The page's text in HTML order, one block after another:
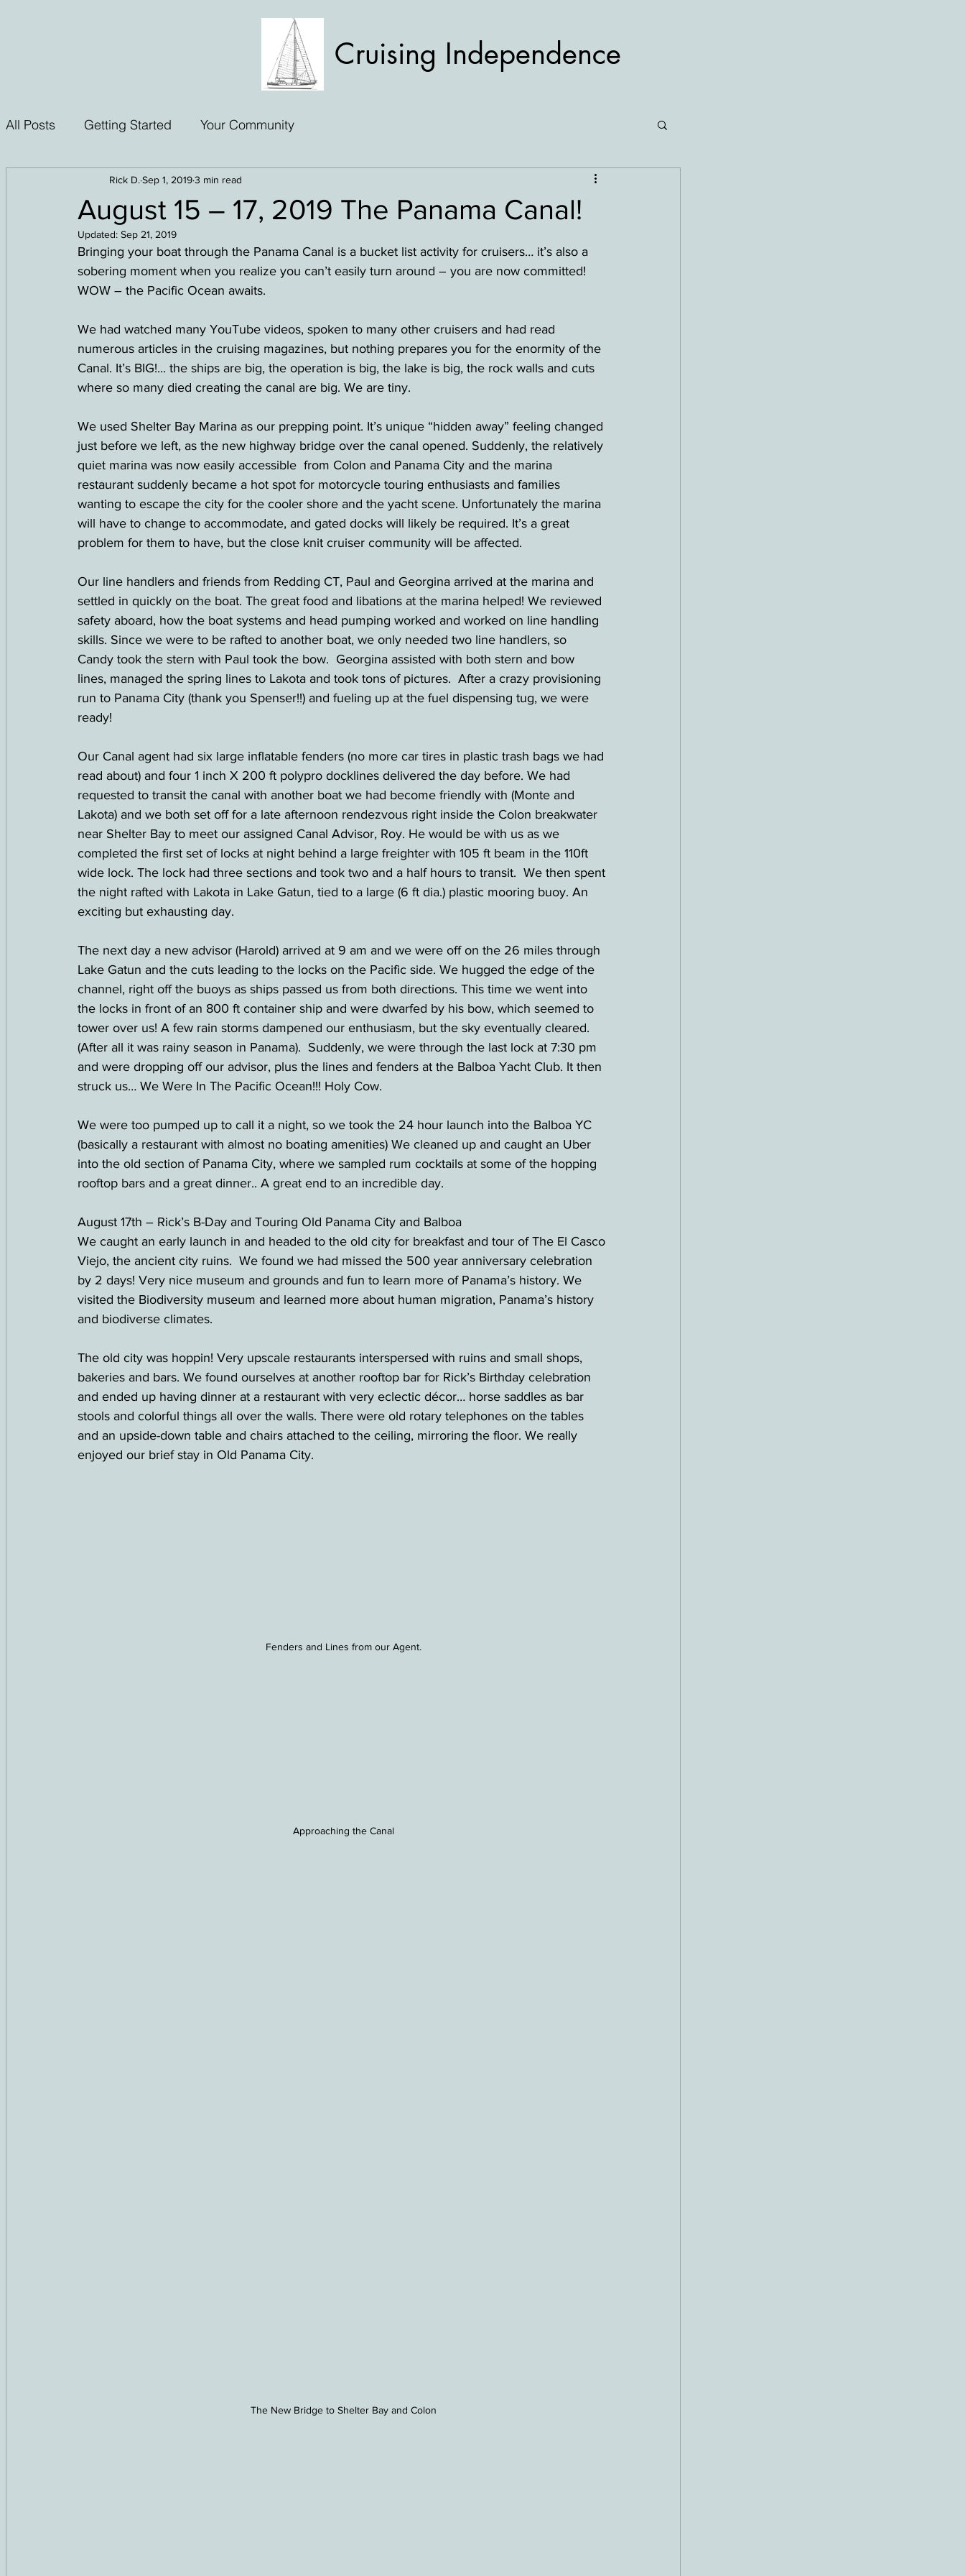
Cruising Independence
All Posts Getting Started Your Community
August 15 – 17, 2019 The Panama Canal!
Rick D. Sep 1, 20193 min read
Updated: Sep 21, 2019
Bringing your boat through the Panama Canal is a bucket list activity for cruisers… it’s also a
sobering moment when you realize you can’t easily turn around – you are now committed!
WOW – the Pacific Ocean awaits.
We had watched many YouTube videos, spoken to many other cruisers and had read
numerous articles in the cruising magazines, but nothing prepares you for the enormity of the
Canal. It’s BIG!... the ships are big, the operation is big, the lake is big, the rock walls and cuts
where so many died creating the canal are big. We are tiny.
We used Shelter Bay Marina as our prepping point. It’s unique “hidden away” feeling changed
just before we left, as the new highway bridge over the canal opened. Suddenly, the relatively
quiet marina was now easily accessible  from Colon and Panama City and the marina
restaurant suddenly became a hot spot for motorcycle touring enthusiasts and families
wanting to escape the city for the cooler shore and the yacht scene. Unfortunately the marina
will have to change to accommodate, and gated docks will likely be required. It’s a great
problem for them to have, but the close knit cruiser community will be affected.
Our line handlers and friends from Redding CT, Paul and Georgina arrived at the marina and
settled in quickly on the boat. The great food and libations at the marina helped! We reviewed
safety aboard, how the boat systems and head pumping worked and worked on line handling
skills. Since we were to be rafted to another boat, we only needed two line handlers, so
Candy took the stern with Paul took the bow.  Georgina assisted with both stern and bow
lines, managed the spring lines to Lakota and took tons of pictures.  After a crazy provisioning
run to Panama City (thank you Spenser!!) and fueling up at the fuel dispensing tug, we were
ready!
Our Canal agent had six large inflatable fenders (no more car tires in plastic trash bags we had
read about) and four 1 inch X 200 ft polypro docklines delivered the day before. We had
requested to transit the canal with another boat we had become friendly with (Monte and
Lakota) and we both set off for a late afternoon rendezvous right inside the Colon breakwater
near Shelter Bay to meet our assigned Canal Advisor, Roy. He would be with us as we
completed the first set of locks at night behind a large freighter with 105 ft beam in the 110ft
wide lock. The lock had three sections and took two and a half hours to transit.  We then spent
the night rafted with Lakota in Lake Gatun, tied to a large (6 ft dia.) plastic mooring buoy. An
exciting but exhausting day.
The next day a new advisor (Harold) arrived at 9 am and we were off on the 26 miles through
Lake Gatun and the cuts leading to the locks on the Pacific side. We hugged the edge of the
channel, right off the buoys as ships passed us from both directions. This time we went into
the locks in front of an 800 ft container ship and were dwarfed by his bow, which seemed to
tower over us! A few rain storms dampened our enthusiasm, but the sky eventually cleared.
(After all it was rainy season in Panama).  Suddenly, we were through the last lock at 7:30 pm
and were dropping off our advisor, plus the lines and fenders at the Balboa Yacht Club. It then
struck us… We Were In The Pacific Ocean!!! Holy Cow.
We were too pumped up to call it a night, so we took the 24 hour launch into the Balboa YC
(basically a restaurant with almost no boating amenities) We cleaned up and caught an Uber
into the old section of Panama City, where we sampled rum cocktails at some of the hopping
rooftop bars and a great dinner.. A great end to an incredible day.
August 17th – Rick’s B-Day and Touring Old Panama City and Balboa
We caught an early launch in and headed to the old city for breakfast and tour of The El Casco
Viejo, the ancient city ruins.  We found we had missed the 500 year anniversary celebration
by 2 days! Very nice museum and grounds and fun to learn more of Panama’s history. We
visited the Biodiversity museum and learned more about human migration, Panama’s history
and biodiverse climates.
The old city was hoppin! Very upscale restaurants interspersed with ruins and small shops,
bakeries and bars. We found ourselves at another rooftop bar for Rick’s Birthday celebration
and ended up having dinner at a restaurant with very eclectic décor… horse saddles as bar
stools and colorful things all over the walls. There were old rotary telephones on the tables
and an upside-down table and chairs attached to the ceiling, mirroring the floor. We really
enjoyed our brief stay in Old Panama City.
Fenders and Lines from our Agent.
Approaching the Canal
The New Bridge to Shelter Bay and Colon